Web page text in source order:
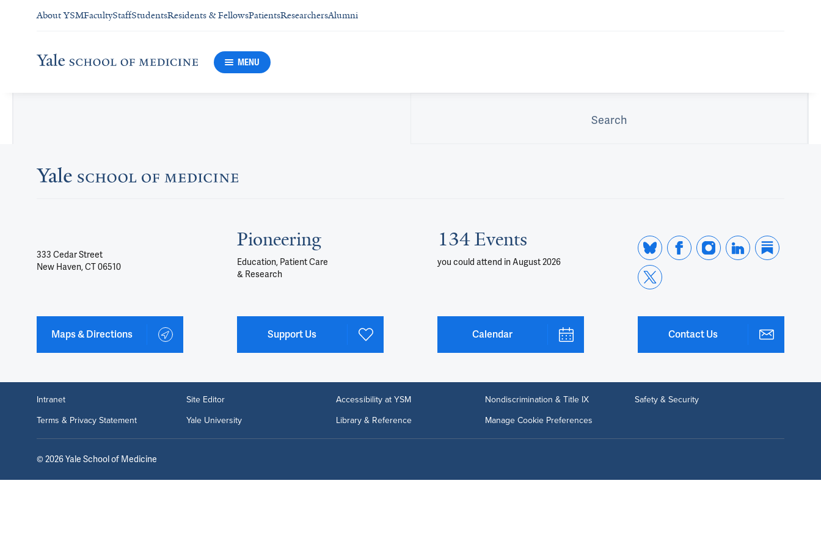
About YSMFacultyStaffStudentsResidents & FellowsPatientsResearchersAlumni
MENU
Search
333 Cedar Street
New Haven, CT 06510
Maps & Directions
Pioneering
Education, Patient Care
& Research
Support Us
134 Events
you could attend in August 2026
Calendar Contact Us
Intranet Site Editor Accessibility at YSM Nondiscrimination & Title IX
Safety & Security
Terms & Privacy Statement
Yale University Library & Reference Manage Cookie Preferences
© 2026Yale School of Medicine